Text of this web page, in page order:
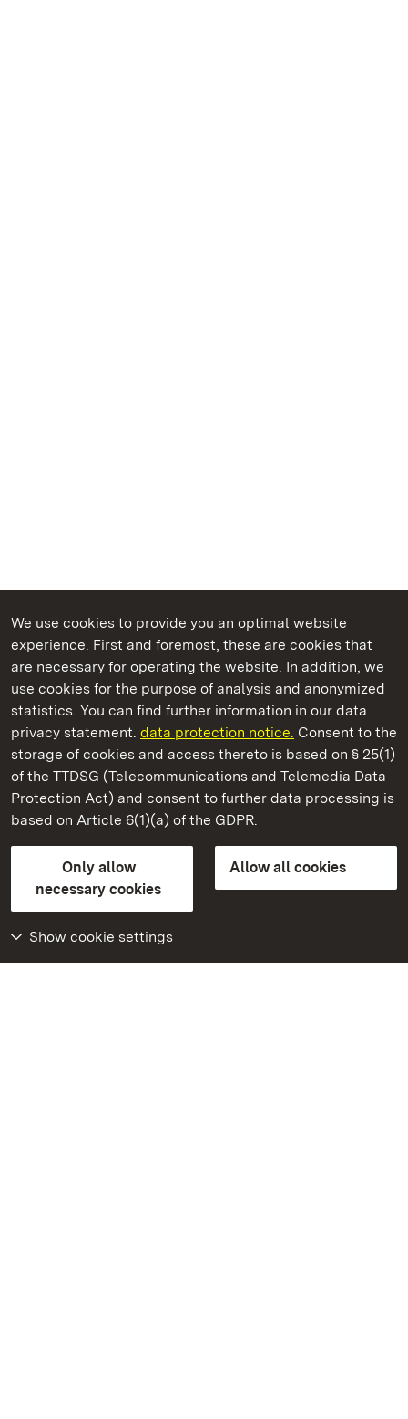
We use cookies to provide you an optimal website
experience. First and foremost, these are cookies that
are necessary for operating the website. In addition, we
use cookies for the purpose of analysis and anonymized
statistics. You can find further information in our data
privacy statement. data protection notice. Consent to the
storage of cookies and access thereto is based on § 25(1)
of the TTDSG (Telecommunications and Telemedia Data
Protection Act) and consent to further data processing is
based on Article 6(1)(a) of the GDPR.
Only allow
necessary cookies
Allow all cookies
Show cookie settings
State Palaces and Gardens of Baden-Wuerttemberg
Solitude Palace
State Palaces and Gardens of Baden-Wuerttemberg
FAQMasthead Data protection
Declaration on barrier-free access
BITV-konform (geprüfte Seiten)